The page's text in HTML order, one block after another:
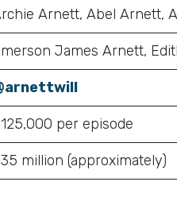
Arnett, Abel Arnett,
James Arnett,
per episode
million (approximately)